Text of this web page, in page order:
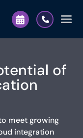
of
meet growing
integration